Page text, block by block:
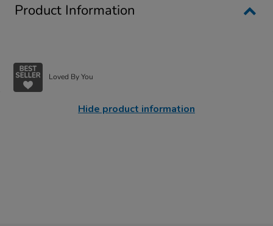
Product Information
Loved By You
Hide product information